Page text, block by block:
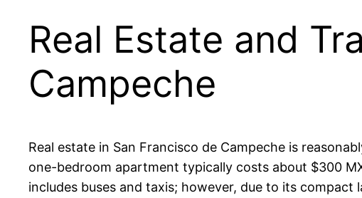
Real Estate and
Campeche
Real estate in San Francisco de Campeche is
one-bedroom apartment typically costs about $300
includes buses and taxis; however, due to its